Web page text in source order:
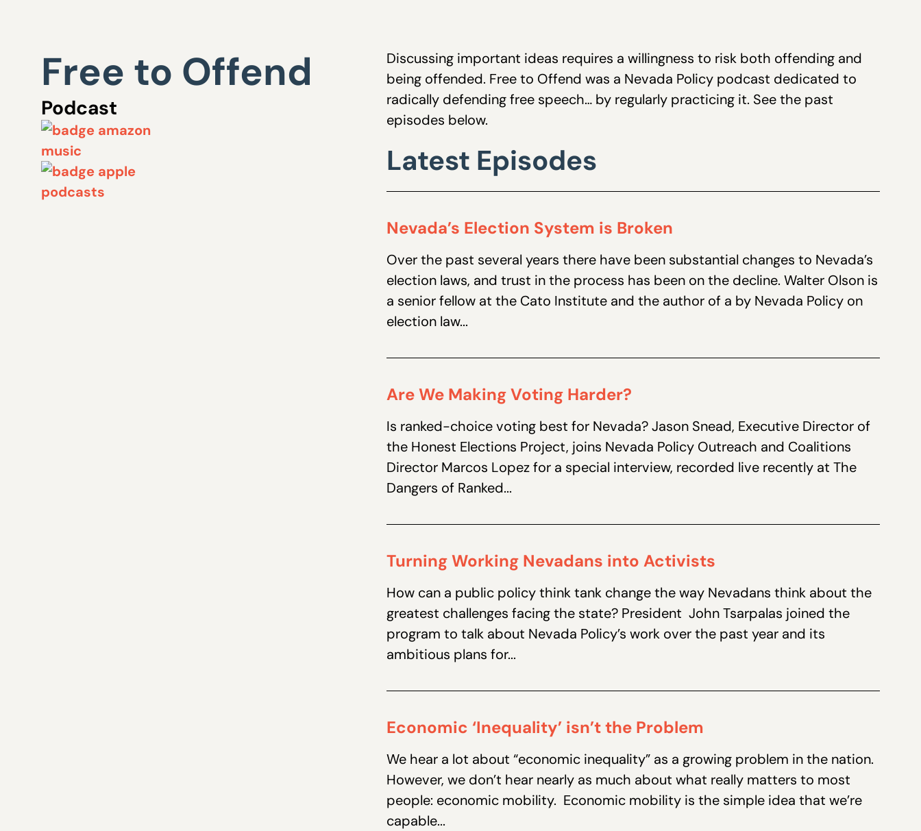
Free to Offend
Podcast
Discussing important ideas requires a willingness to risk both offending and
being offended. Free to Offend was a Nevada Policy podcast dedicated to
radically defending free speech… by regularly practicing it. See the past
episodes below.
Latest Episodes
Nevada’s Election System is Broken
Over the past several years there have been substantial changes to Nevada’s
election laws, and trust in the process has been on the decline. Walter Olson is
a senior fellow at the Cato Institute and the author of a by Nevada Policy on
election law...
Are We Making Voting Harder?
Is ranked-choice voting best for Nevada? Jason Snead, Executive Director of
the Honest Elections Project, joins Nevada Policy Outreach and Coalitions
Director Marcos Lopez for a special interview, recorded live recently at The
Dangers of Ranked...
Turning Working Nevadans into Activists
How can a public policy think tank change the way Nevadans think about the
greatest challenges facing the state? President John Tsarpalas joined the
program to talk about Nevada Policy’s work over the past year and its
ambitious plans for...
Economic ‘Inequality’ isn’t the Problem
We hear a lot about “economic inequality” as a growing problem in the nation.
However, we don’t hear nearly as much about what really matters to most
people: economic mobility. Economic mobility is the simple idea that we’re
capable...